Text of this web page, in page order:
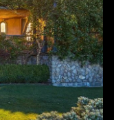
Friday